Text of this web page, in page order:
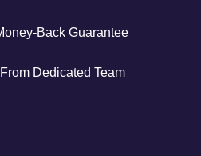
Back Guarantee
Dedicated Team